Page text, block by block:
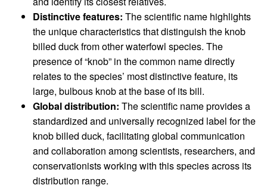
Distinctive features: The scientific name highlights
the unique characteristics that distinguish the knob
billed duck from other waterfowl species. The
presence of “knob” in the common name directly
relates to the species’ most distinctive feature, its
large, bulbous knob at the base of its bill.
Global distribution: The scientific name provides a
standardized and universally recognized label for the
knob billed duck, facilitating global communication
and collaboration among scientists, researchers, and
conservationists working with this species across its
distribution range.